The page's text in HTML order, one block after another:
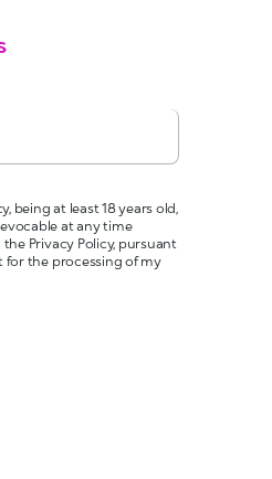
being at least 18 years old,
at any time
Privacy Policy, pursuant
for the processing of my